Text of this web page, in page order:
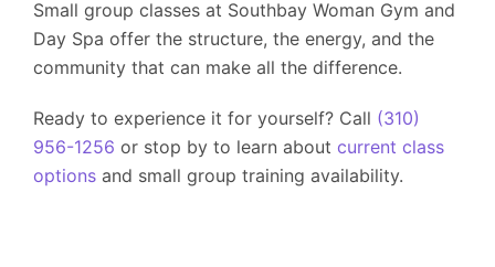
Small group classes at Southbay Woman Gym and
Day Spa offer the structure, the energy, and the
community that can make all the difference.
Ready to experience it for yourself? Call (310)
956-1256 or stop by to learn about current class
options and small group training availability.